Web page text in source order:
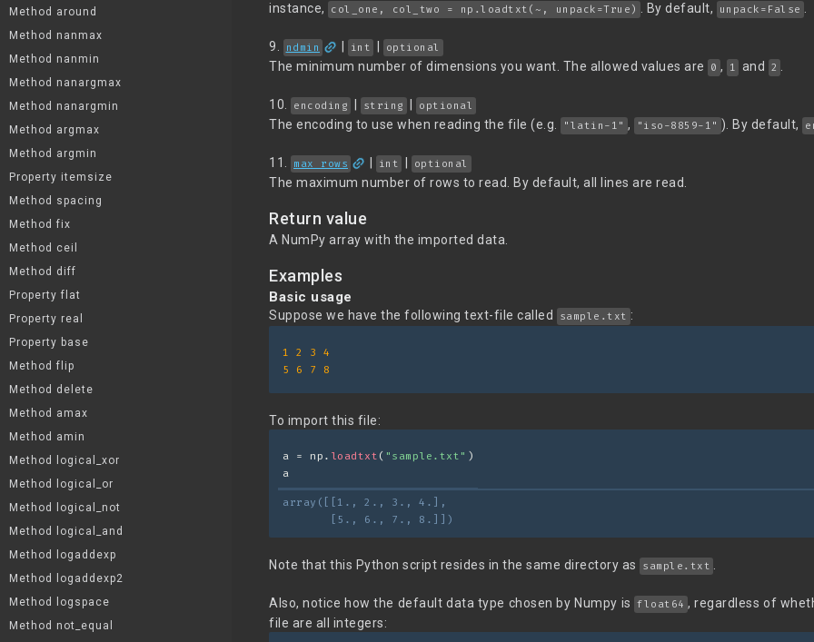
Method around
Method nanmax
Method nanmin
Method nanargmax
Method nanargmin
Method argmax
Method argmin
Property itemsize
Method spacing
Method fix
Method ceil
Method diff
Property flat
Property real
Property base
Method flip
Method delete
Method amax
Method amin
Method logical_xor
Method logical_or
Method logical_not
Method logical_and
Method logaddexp
Method logaddexp2
Method logspace
Method not_equal
instance, col_one, col_two = np.loadtxt(~, unpack=True) . By default, unpack=False
9. ndminlink int optional
The minimum number of dimensions you want. The allowed values are 0 , 1 and 2
10. encoding string optional
The encoding to use when reading the file (e.g. "latin-1" , "iso-8859-1" ). By default,
11. max_rowslink int optional
The maximum number of rows to read. By default, all lines are read.
Return value
A NumPy array with the imported data.
Examples
Basic usage
Suppose we have the following text-file called sample.txt :
1 2 3 4
5
6 7 8
To import this file:
a = np. loadtxt ( "sample.txt" )
a
array([[1., 2., 3., 4.],
       [5., 6., 7., 8.]])
Note that this Python script resides in the same directory as sample.txt
Also, notice how the default data type chosen by Numpy is float64 , regardless of
file are all integers: